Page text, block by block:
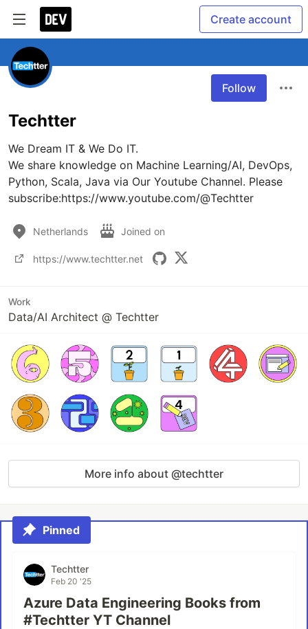
Create account
Follow
Techtter
We Dream IT & We Do IT.
We share knowledge on Machine Learning/AI, DevOps,
Python, Scala, Java via Our Youtube Channel. Please
subscribe:https://www.youtube.com/@Techtter
Netherlands Joined on
https://www.techtter.net
Work
Data/AI Architect @ Techtter
More info about @techtter
Pinned
Techtter
Feb 20 '25
Azure Data Engineering Books from
#Techtter YT Channel